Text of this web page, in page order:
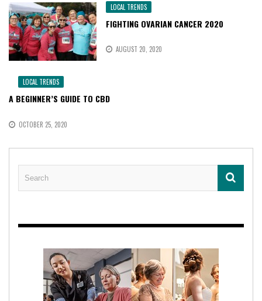
LOCAL TRENDS
FIGHTING OVARIAN CANCER 2020
AUGUST 20, 2020
LOCAL TRENDS
A BEGINNER’S GUIDE TO CBD
OCTOBER 25, 2020